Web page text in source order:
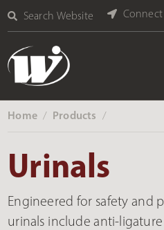
Search Website
Home ‎ / Products ‎ /
Urinals
Engineered for safety and
urinals include anti-